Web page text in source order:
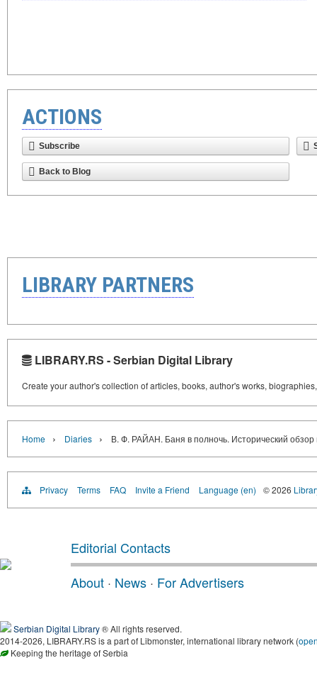
ACTIONS
Subscribe
Back to Blog
LIBRARY PARTNERS
LIBRARY.RS - Serbian Digital Library
Create your author's collection of articles, books, author's works,
Home › Diaries › В. Ф. РАЙАН. Баня в полночь. Исторический обзор
Privacy Terms FAQ Invite a Friend Language (en) © 2026
Editorial Contacts
About · News · For Advertisers
Serbian Digital Library® All rights reserved.
2014-2026, LIBRARY.RS is a part of Libmonster, international library network (
Keeping the heritage of Serbia